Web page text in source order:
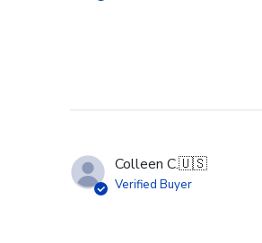
Colleen C.🇺🇸
Verified Buyer